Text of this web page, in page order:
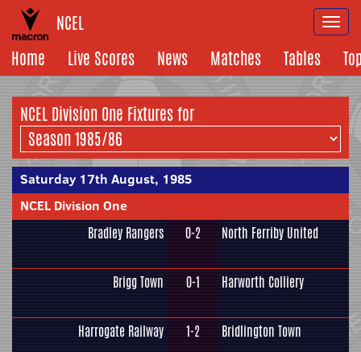
NCEL
Home
Live Scores News Matches Tables
NCEL Division One Fixtures for
Saturday 17th August, 1985
NCEL Division One
Bradley Rangers 0-2 North Ferriby United
Brigg Town 0-1 Harworth Colliery
Harrogate Railway 1-2 Bridlington Town